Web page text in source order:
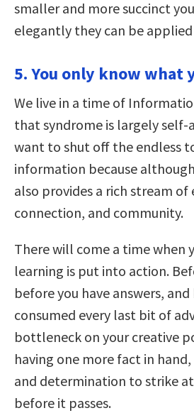
smaller and more succinct
elegantly they can be
5. You only know what
We live in a time of
that syndrome is largely self-
want to shut off the endless
information because
also provides a rich stream of
connection, and community.
There will come a time when
learning is put into action.
before you have answers, and
consumed every last bit of
bottleneck on your creative
having one more fact in
and determination to strike
before it passes.